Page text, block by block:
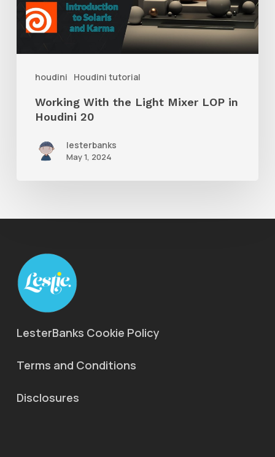
houdini Houdini tutorial
Mixer
LOP
Working With the Light Mixer LOP in
Houdini 20
lesterbanks
May 1, 2024
LesterBanks Cookie Policy
Terms and Conditions
Disclosures